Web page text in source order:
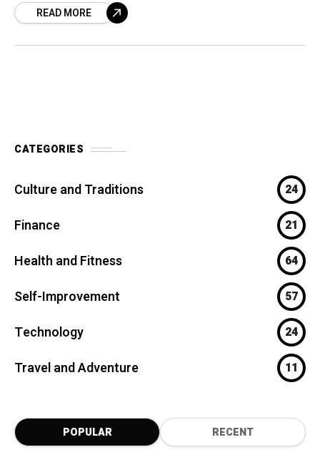
week that
READ MORE
CATEGORIES
Culture and Traditions 24
Finance 21
Health and Fitness 64
Self-Improvement 57
Technology 24
Travel and Adventure 11
POPULAR RECENT